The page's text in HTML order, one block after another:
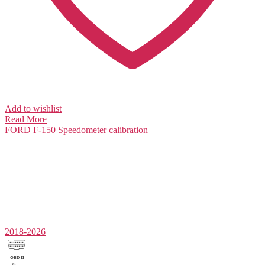
Add to wishlist
Read More
FORD F-150 Speedometer calibration
2018-2026